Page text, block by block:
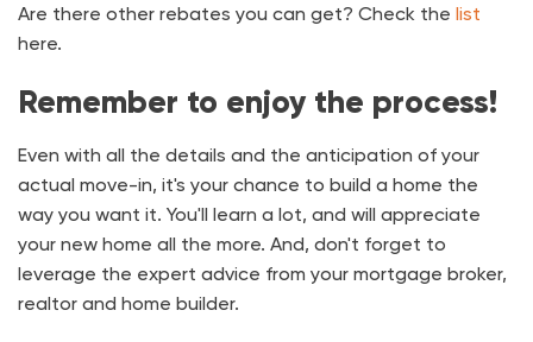
Are there other rebates you can get? Check the list
here.
Remember to enjoy the process!
Even with all the details and the anticipation of your
actual move-in, it's your chance to build a home the
way you want it. You'll learn a lot, and will appreciate
your new home all the more. And, don't forget to
leverage the expert advice from your mortgage broker,
realtor and home builder.